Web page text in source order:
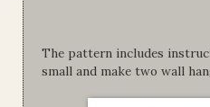
The pattern includes
small and make two wall